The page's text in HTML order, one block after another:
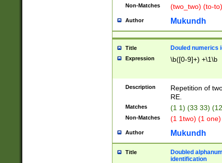
Non-Matches (two_two) (to-
Author Mukundh
Title Douled numerics
Expression \b([0-9]+) +\1\b
Description
Repetition of
RE.
Matches (1 1) (33 33)
Non-Matches (1 1two) (1
Author Mukundh
Title
Doubled
identification